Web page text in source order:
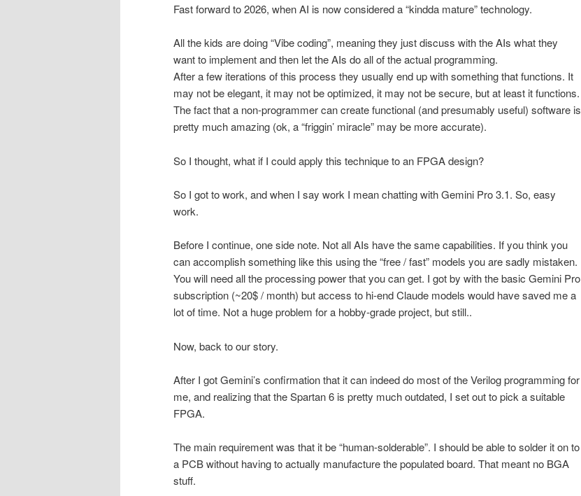
Fast forward to 2026, when AI is now considered a “kindda mature” technology.
All the kids are doing “Vibe coding”, meaning they just discuss with the AIs what they
want to implement and then let the AIs do all of the actual programming.
After a few iterations of this process they usually end up with something that functions. It
may not be elegant, it may not be optimized, it may not be secure, but at least it functions.
The fact that a non-programmer can create functional (and presumably useful) software is
pretty much amazing (ok, a “friggin’ miracle” may be more accurate).
So I thought, what if I could apply this technique to an FPGA design?
So I got to work, and when I say work I mean chatting with Gemini Pro 3.1. So, easy
work.
Before I continue, one side note. Not all AIs have the same capabilities. If you think you
can accomplish something like this using the “free / fast” models you are sadly mistaken.
You will need all the processing power that you can get. I got by with the basic Gemini Pro
subscription (~20$ / month) but access to hi-end Claude models would have saved me a
lot of time. Not a huge problem for a hobby-grade project, but still..
Now, back to our story.
After I got Gemini’s confirmation that it can indeed do most of the Verilog programming for
me, and realizing that the Spartan 6 is pretty much outdated, I set out to pick a suitable
FPGA.
The main requirement was that it be “human-solderable”. I should be able to solder it on to
a PCB without having to actually manufacture the populated board. That meant no BGA
stuff.